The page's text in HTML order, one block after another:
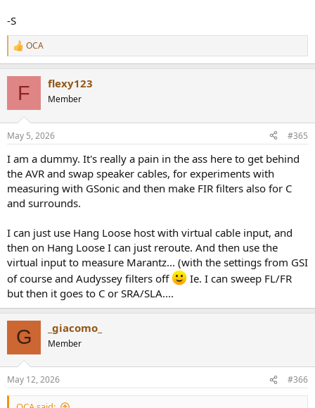
-S
R
e
s
OCA
F flexy123
Member
May 5, 2026 #365
I am a dummy. It's really a pain in the ass here to get behind
the AVR and swap speaker cables, for experiments with
measuring with GSonic and then make FIR filters also for C
and surrounds.
I can just use Hang Loose host with virtual cable input, and
then on Hang Loose I can just reroute. And then use the
virtual input to measure Marantz... (with the settings from GSI
of course and Audyssey filters off
Ie. I can sweep FL/FR
but then it goes to C or SRA/SLA....
G _giacomo_
Member
May 12, 2026 #366